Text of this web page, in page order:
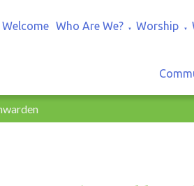
Welcome Who Are We? ▼ Worship ▼